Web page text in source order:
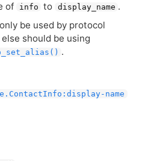
of info to display_name .
be used by protocol
should be using
.
name